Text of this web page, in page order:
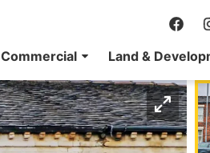
Commercial Land &